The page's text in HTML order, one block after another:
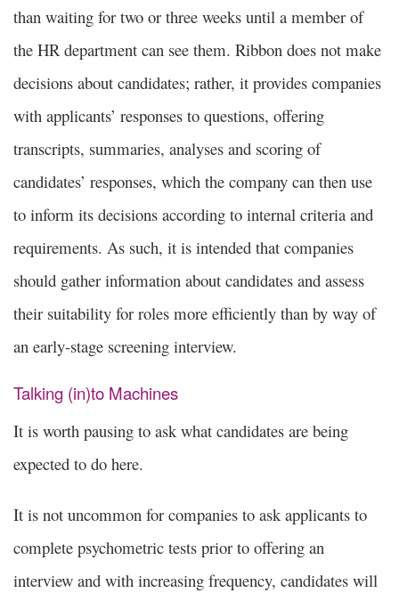
than waiting for two or three weeks until a member of
the HR department can see them. Ribbon does not make
decisions about candidates; rather, it provides companies
with applicants’ responses to questions, offering
transcripts, summaries, analyses and scoring of
candidates’ responses, which the company can then use
to inform its decisions according to internal criteria and
requirements. As such, it is intended that companies
should gather information about candidates and assess
their suitability for roles more efficiently than by way of
an early-stage screening interview.
Talking (in)to Machines
It is worth pausing to ask what candidates are being
expected to do here.
It is not uncommon for companies to ask applicants to
complete psychometric tests prior to offering an
interview and with increasing frequency, candidates will